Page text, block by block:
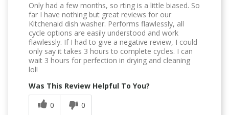
Only had a few months, so rting is a little biased. So
far I have nothing but great reviews for our
Kitchenaid dish washer. Performs flawlessly, all
cycle options are easily understood and work
flawlessly. If I had to give a negative review, I could
only say it takes 3 hours to complete cycles. I can
wait 3 hours for perfection in drying and cleaning
lol!
Was This Review Helpful To You?
0
0